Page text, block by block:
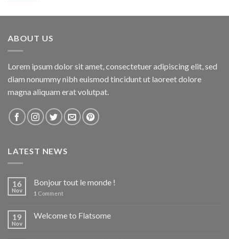
ABOUT US
Lorem ipsum dolor sit amet, consectetuer adipiscing elit, sed
diam nonummy nibh euismod tincidunt ut laoreet dolore
magna aliquam erat volutpat.
LATEST NEWS
16
Nov
Bonjour tout le monde !
1 Comment
19
Nov
Welcome to Flatsome